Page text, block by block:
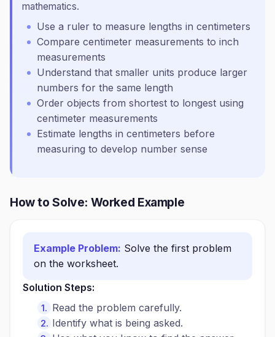
mathematics.
Use a ruler to measure lengths in centimeters
Compare centimeter measurements to inch
measurements
Understand that smaller units produce larger
numbers for the same length
Order objects from shortest to longest using
centimeter measurements
Estimate lengths in centimeters before
measuring to develop number sense
How to Solve: Worked Example
Example Problem: Solve the first problem
on the worksheet.
Solution Steps:
Read the problem carefully.
Identify what is being asked.